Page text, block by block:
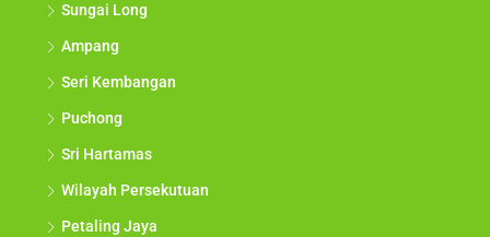
Sungai Long
Ampang
Seri Kembangan
Puchong
Sri Hartamas
Wilayah Persekutuan
Petaling Jaya